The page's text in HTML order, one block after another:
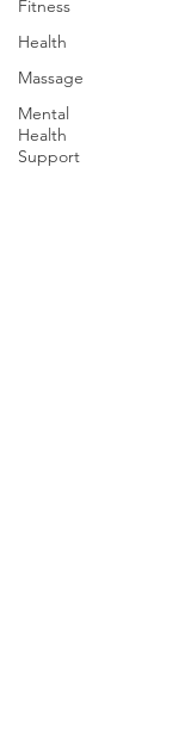
Fitness
Health
Massage
Mental
Health
Support